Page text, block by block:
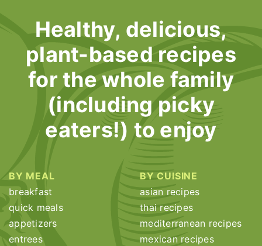
Healthy, delicious,
plant-based recipes
for the whole family
(including picky
eaters!) to enjoy
BY MEAL
breakfast
quick meals
appetizers
entrees
BY CUISINE
asian recipes
thai recipes
mediterranean recipes
mexican recipes